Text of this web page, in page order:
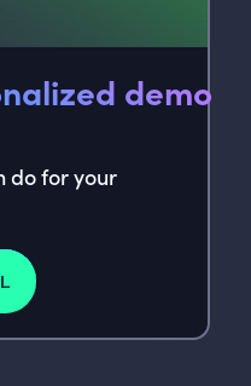
demo
do for your